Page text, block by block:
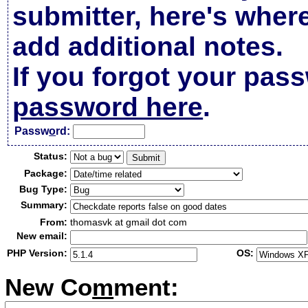
submitter, here's
add additional notes.
If you forgot your
password here.
Password:
Status:
Package:
Bug Type:
Summary:
From: thomasvk at gmail dot com
New email:
PHP Version:
OS:
New Comment: